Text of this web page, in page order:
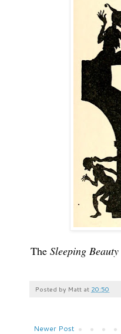
The Sleeping Beauty
Posted by Matt at 20:50
Newer Post